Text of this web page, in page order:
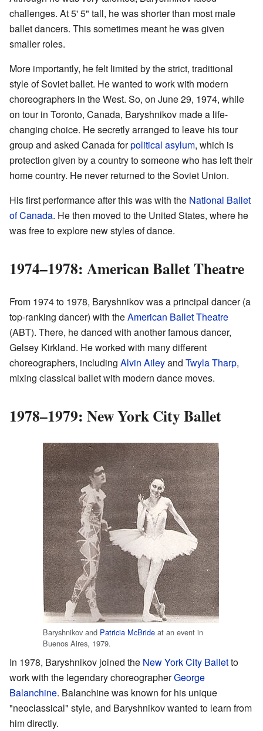
challenges. At 5' 5" tall, he was shorter than most male
ballet dancers. This sometimes meant he was given
smaller roles.
More importantly, he felt limited by the strict, traditional
style of Soviet ballet. He wanted to work with modern
choreographers in the West. So, on June 29, 1974, while
on tour in Toronto, Canada, Baryshnikov made a life-
changing choice. He secretly arranged to leave his tour
group and asked Canada forpolitical asylum, which is
protection given by a country to someone who has left their
home country. He never returned to the Soviet Union.
His first performance after this was with the National Ballet
of Canada. He then moved to the United States, where he
was free to explore new styles of dance.
1974–1978: American Ballet Theatre
From 1974 to 1978, Baryshnikov was a principal dancer (a
top-ranking dancer) with theAmerican Ballet Theatre
(ABT). There, he danced with another famous dancer,
Gelsey Kirkland. He worked with many different
choreographers, including Alvin Aileyand Twyla Tharp,
mixing classical ballet with modern dance moves.
1978–1979: New York City Ballet
Baryshnikov and Patricia McBride at an event in
Buenos Aires, 1979.
In 1978, Baryshnikov joined the New York City Balletto
work with the legendary choreographerGeorge
Balanchine. Balanchine was known for his unique
"neoclassical" style, and Baryshnikov wanted to learn from
him directly.